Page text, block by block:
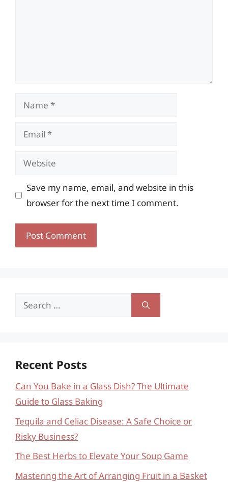
Name
Email
Website
Save my name, email, and website in this
browser for the next time I comment.
Search
Recent Posts
Can You Bake in a Glass Dish? The Ultimate
Guide to Glass Baking
Tequila and Celiac Disease: A Safe Choice or
Risky Business?
The Best Herbs to Elevate Your Soup Game
Mastering the Art of Arranging Fruit in a Basket